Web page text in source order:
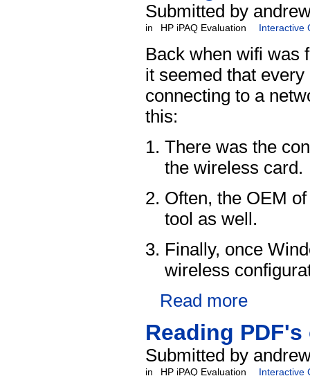
Submitted by
in HP iPAQ Evaluation Interactive
Back when wifi was
it seemed that
connecting to a
this:
There was the
the wireless card.
Often, the OEM
tool as well.
Finally, once
wireless
Read more
Reading
Submitted by
in HP iPAQ Evaluation Interactive